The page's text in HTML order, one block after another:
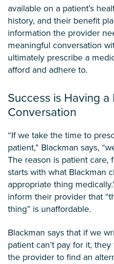
available on a patient’s
history, and their benefit
information the provider
meaningful conversation
ultimately prescribe a
afford and adhere to.
Success is Having
Conversation
“If we take the time to
patient,” Blackman says,
The reason is patient care,
starts with what Blackman
appropriate thing
inform their provider that
thing” is unaffordable.
Blackman says that if we
patient can’t pay for it, they
the provider to find an